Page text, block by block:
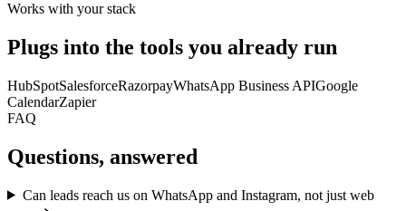
Works with your stack
Plugs into the tools you already run
HubSpotSalesforceRazorpayWhatsApp Business APIGoogle
CalendarZapier
FAQ
Questions, answered
Can leads reach us on WhatsApp and Instagram, not just web